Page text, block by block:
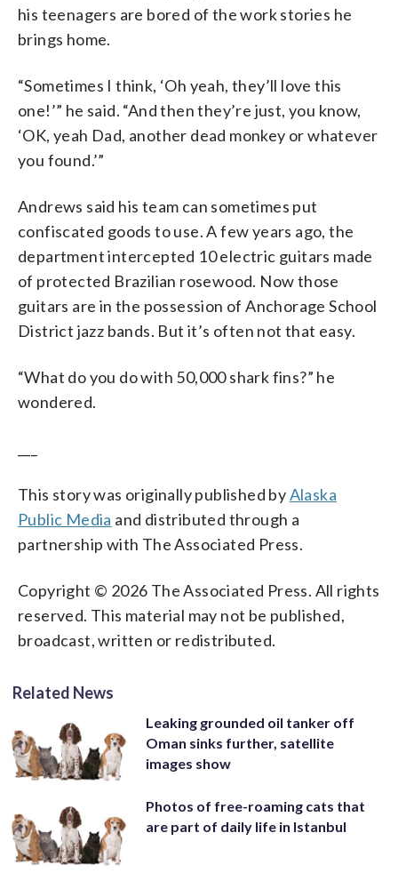
his teenagers are bored of the work stories he
brings home.
“Sometimes I think, ‘Oh yeah, they’ll love this
one!’” he said. “And then they’re just, you know,
‘OK, yeah Dad, another dead monkey or whatever
you found.’”
Andrews said his team can sometimes put
confiscated goods to use. A few years ago, the
department intercepted 10 electric guitars made
of protected Brazilian rosewood. Now those
guitars are in the possession of Anchorage School
District jazz bands. But it’s often not that easy.
“What do you do with 50,000 shark fins?” he
wondered.
This story was originally published byAlaska
Public Media and distributed through a
partnership with The Associated Press.
Copyright © 2026 The Associated Press. All rights
reserved. This material may not be published,
broadcast, written or redistributed.
Related News
Leaking grounded oil tanker off
Oman sinks further, satellite
images show
Photos of free-roaming cats that
are part of daily life in Istanbul